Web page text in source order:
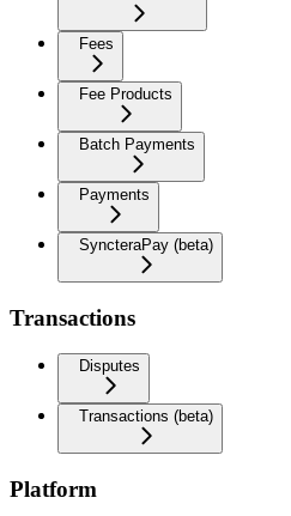
Fees
Fee Products
Batch Payments
Payments
SyncteraPay (beta)
Transactions
Disputes
Transactions (beta)
Platform